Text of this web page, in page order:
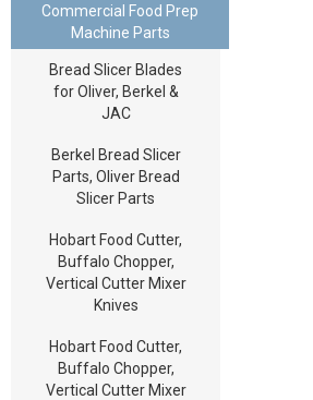
Commercial Food Prep
Machine Parts
Bread Slicer Blades
for Oliver, Berkel &
JAC
Berkel Bread Slicer
Parts, Oliver Bread
Slicer Parts
Hobart Food Cutter,
Buffalo Chopper,
Vertical Cutter Mixer
Knives
Hobart Food Cutter,
Buffalo Chopper,
Vertical Cutter Mixer